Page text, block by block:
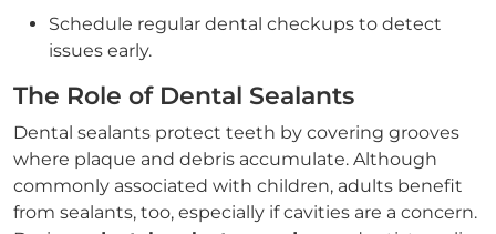
Schedule regular dental checkups to detect
issues early.
The Role of Dental Sealants
Dental sealants protect teeth by covering grooves
where plaque and debris accumulate. Although
commonly associated with children, adults benefit
from sealants, too, especially if cavities are a concern.